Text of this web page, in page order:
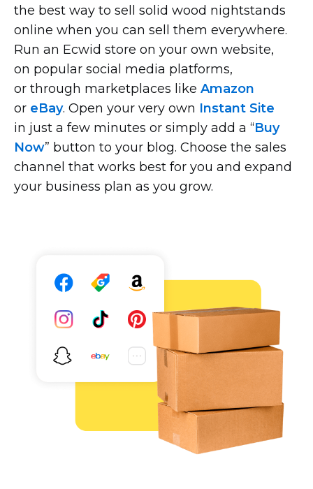
the best way to sell solid wood nightstands
online when you can sell them everywhere.
Run an Ecwid store on your own website,
on popular social media platforms,
or through marketplaces like Amazon
or eBay. Open your very own Instant Site
in just a few minutes or simply add a “Buy
Now” button to your blog. Choose the sales
channel that works best for you and expand
your business plan as you grow.